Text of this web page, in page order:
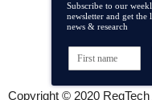
Subscribe to our
newsletter and get the
news & research
Copyright © 2020